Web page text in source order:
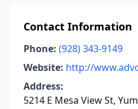
Contact Information
Phone: (928) 343-9149
Website: http://
Address:
5214 E Mesa View St,